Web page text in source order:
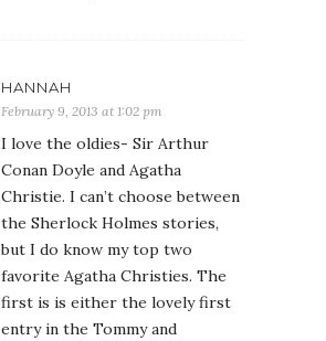
HANNAH
February 9, 2013 at 1:02 pm
I love the oldies- Sir Arthur
Conan Doyle and Agatha
Christie. I can’t choose between
the Sherlock Holmes stories,
but I do know my top two
favorite Agatha Christies. The
first is is either the lovely first
entry in the Tommy and